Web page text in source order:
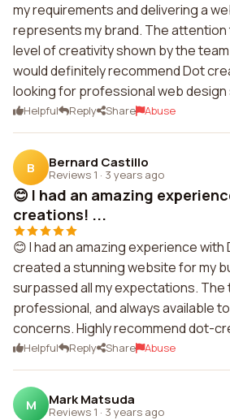
my requirements and delivering a
represents my brand. The attention
level of creativity shown by the
would definitely recommend Dot
looking for professional web
Helpful Reply Share Abuse
B Bernard Castillo
Reviews 1 · 3 years ago
😊 I had an amazing
creations! ...
😊 I had an amazing experience
created a stunning website for my
surpassed all my expectations. The
professional, and always available
concerns. Highly recommend dot-
Helpful Reply Share Abuse
M Mark Matsuda
Reviews 1 · 3 years ago